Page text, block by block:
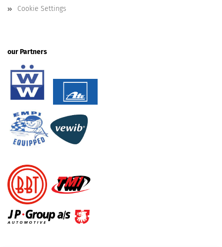
Cookie Settings
our Partners